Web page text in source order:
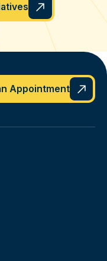
Appointment